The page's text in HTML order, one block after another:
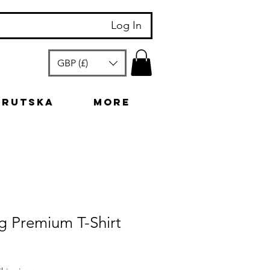
Log In
GBP (£)
More
Premium T-Shirt